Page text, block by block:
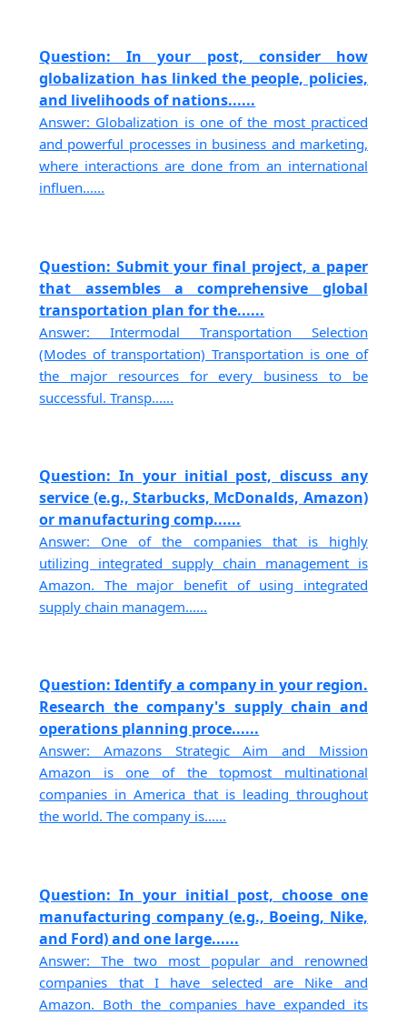
Question: In your post, consider how
globalization has linked the people, policies,
and livelihoods of nations......
Answer: Globalization is one of the most practiced
and powerful processes in business and marketing,
where interactions are done from an international
influen......
Question: Submit your final project, a paper
that assembles a comprehensive global
transportation plan for the......
Answer: Intermodal Transportation Selection
(Modes of transportation) Transportation is one of
the major resources for every business to be
successful. Transp......
Question: In your initial post, discuss any
service (e.g., Starbucks, McDonalds, Amazon)
or manufacturing comp......
Answer: One of the companies that is highly
utilizing integrated supply chain management is
Amazon. The major benefit of using integrated
supply chain managem......
Question: Identify a company in your region.
Research the company's supply chain and
operations planning proce......
Answer: Amazons Strategic Aim and Mission
Amazon is one of the topmost multinational
companies in America that is leading throughout
the world. The company is......
Question: In your initial post, choose one
manufacturing company (e.g., Boeing, Nike,
and Ford) and one large......
Answer: The two most popular and renowned
companies that I have selected are Nike and
Amazon. Both the companies have expanded its